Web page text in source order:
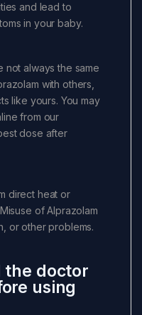
and lead to
in your baby.
not always the same
with others,
like yours. You may
from our
dose after
direct heat or
of Alprazolam
or other problems.
the doctor
using